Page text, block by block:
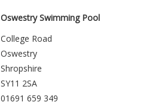
Oswestry Swimming Pool
College Road
Oswestry
Shropshire
SY11 2SA
01691 659 349